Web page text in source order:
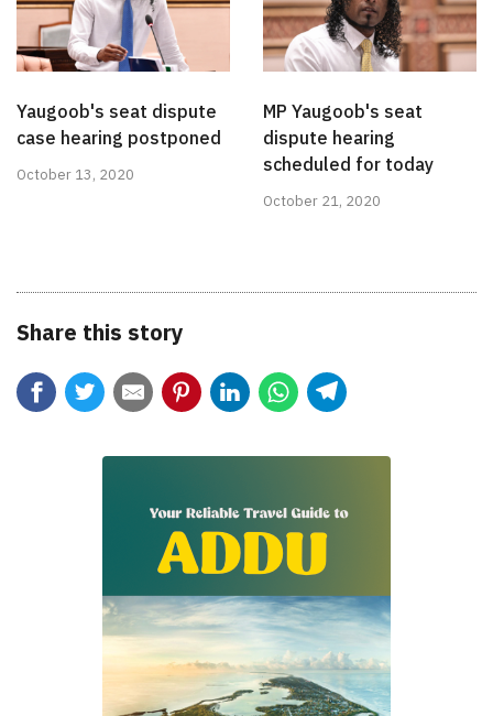
Yaugoob's seat dispute
case hearing postponed
October 13, 2020
MP Yaugoob's seat
dispute hearing
scheduled for today
October 21, 2020
Share this story